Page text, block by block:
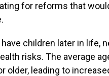
for reforms that
children later in life,
risks. The average
older, leading to